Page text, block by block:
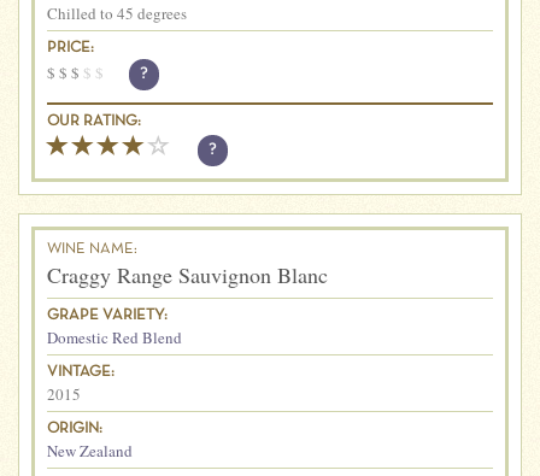
Chilled to 45 degrees
PRICE:
$ $ $ $ $ ?
OUR RATING:
?
WINE NAME:
Craggy Range Sauvignon Blanc
GRAPE VARIETY:
Domestic Red Blend
VINTAGE:
2015
ORIGIN:
New Zealand